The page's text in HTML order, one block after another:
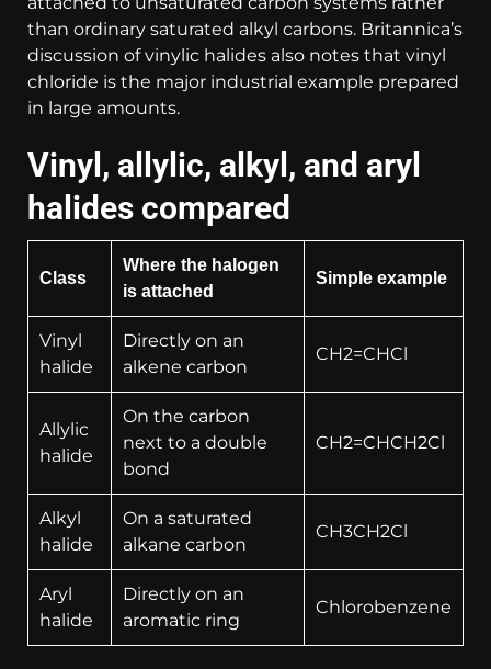
than ordinary saturated alkyl carbons. Britannica’s
discussion of vinylic halides also notes that vinyl
chloride is the major industrial example prepared
in large amounts.
Vinyl, allylic, alkyl, and aryl
halides compared
Class
Where the halogen
is attached
Simple example
Vinyl
halide
Directly on an
alkene carbon
CH2=CHCl
Allylic
halide
On the carbon
next to a double
bond
CH2=CHCH2Cl
Alkyl
halide
On a saturated
alkane carbon
CH3CH2Cl
Aryl
halide
Directly on an
aromatic ring
Chlorobenzene